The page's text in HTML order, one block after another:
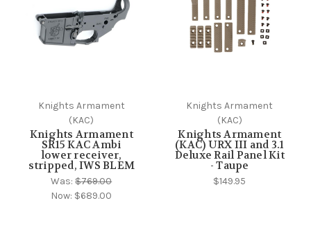
Knights Armament
(KAC)
Knights Armament
SR15 KAC Ambi
lower receiver,
stripped, IWS BLEM
Was:$769.00
Now: $689.00
Knights Armament
(KAC)
Knights Armament
(KAC) URX III and 3.1
Deluxe Rail Panel Kit
- Taupe
$149.95